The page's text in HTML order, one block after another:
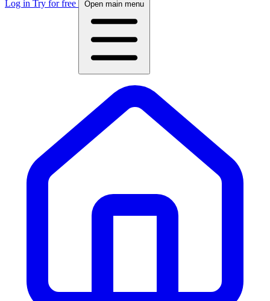
Log in Try for free Open main menu